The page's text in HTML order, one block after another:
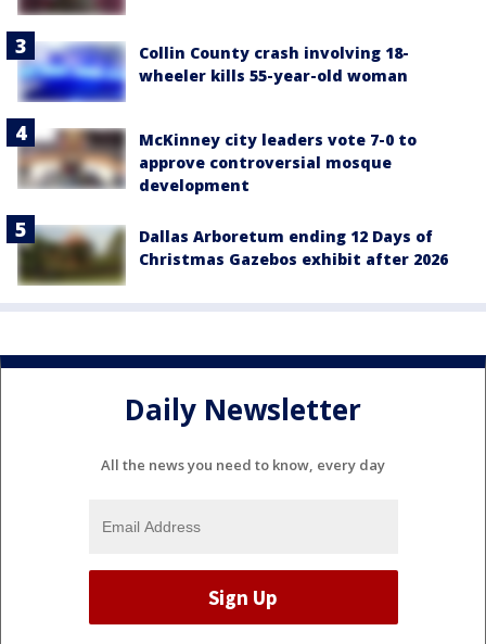
Collin County crash involving 18-
wheeler kills 55-year-old woman
McKinney city leaders vote 7-0 to
approve controversial mosque
development
Dallas Arboretum ending 12 Days of
Christmas Gazebos exhibit after 2026
Daily Newsletter
All the news you need to know, every day